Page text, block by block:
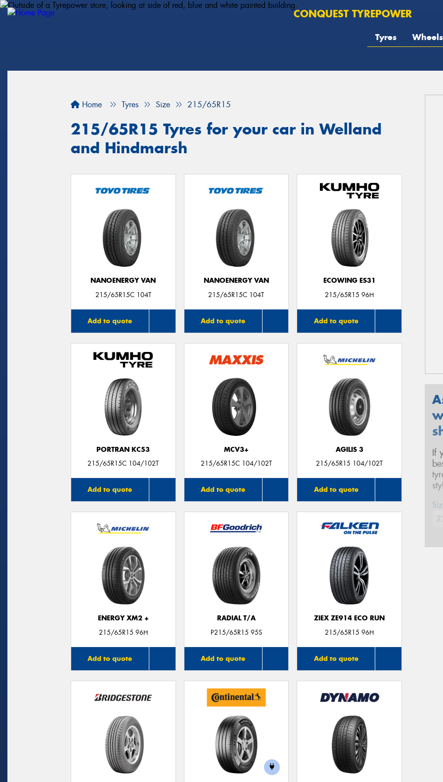
CONQUEST TYREPOWER
Tyres Wheels
Home Tyres Size 215/65R15
215/65R15 Tyres for your car in Welland
and Hindmarsh
NANOENERGY VAN
215/65R15C 104T
Add to quote
NANOENERGY VAN
215/65R15C 104T
Add to quote
ECOWING ES31
215/65R15 96H
Add to quote
PORTRAN KC53
215/65R15C 104/102T
Add to quote
MCV3+
215/65R15C 104/102T
Add to quote
AGILIS 3
215/65R15 104/102T
Add to quote
ENERGY XM2 +
215/65R15 96H
Add to quote
RADIAL T/A
P215/65R15 95S
Add to quote
ZIEX ZE914 ECO RUN
215/65R15 96H
Add to quote
If